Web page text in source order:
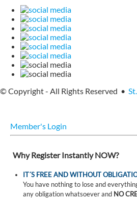
© Copyright - All Rights Reserved •
Member's Login
Why Register Instantly NOW?
IT´S FREE AND WITHOUT
You have nothing to lose and
any obligation whatsoever and NO